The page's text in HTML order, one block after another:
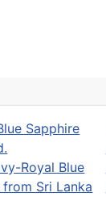
Royal Blue
from Sri Lanka